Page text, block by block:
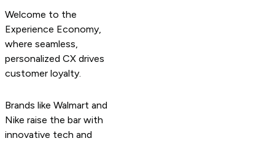
Welcome to the
Experience Economy,
where seamless,
personalized CX drives
customer loyalty.
Brands like Walmart and
Nike raise the bar with
innovative tech and